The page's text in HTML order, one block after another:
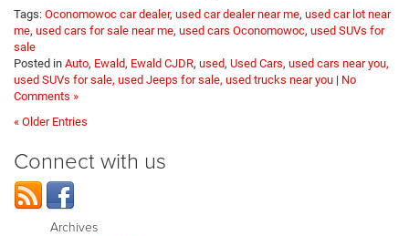
Tags: Oconomowoc car dealer, used car dealer near me, used car lot near
me, used cars for sale near me, used cars Oconomowoc, used SUVs for
sale
Posted in Auto, Ewald, Ewald CJDR, used, Used Cars, used cars near you,
used SUVs for sale, used Jeeps for sale, used trucks near you | No
Comments »
« Older Entries
Connect with us
Archives